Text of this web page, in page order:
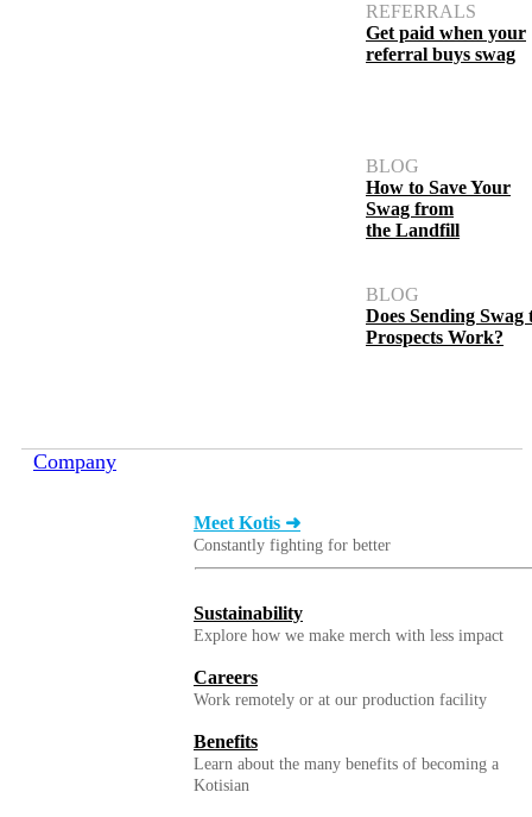
REFERRALS
Get paid when your
referral buys swag
BLOG
How to Save Your
Swag from
the Landfill
BLOG
Does Sending Swag
Prospects Work?
Company
Meet Kotis ➜
Constantly fighting for better
Sustainability
Explore how we make merch with less impact
Careers
Work remotely or at our production facility
Benefits
Learn about the many benefits of becoming a
Kotisian